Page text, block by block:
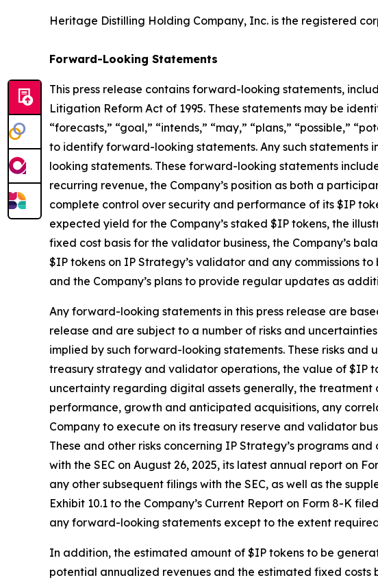
Heritage Distilling Holding Company, Inc. is the registered
Forward-Looking Statements
This press release contains forward-looking statements,
Litigation Reform Act of 1995. These statements may be
“forecasts,” “goal,” “intends,” “may,” “plans,” “possible,”
to identify forward-looking statements. Any such
looking statements. These forward-looking statements
recurring revenue, the Company’s position as both a
complete control over security and performance of its $IP
expected yield for the Company’s staked $IP tokens, the
fixed cost basis for the validator business, the Company’s
$IP tokens on IP Strategy’s validator and any commissions
and the Company’s plans to provide regular updates as
Any forward-looking statements in this press release are
release and are subject to a number of risks and
implied by such forward-looking statements. These risks
treasury strategy and validator operations, the value of $IP
uncertainty regarding digital assets generally, the treatment
performance, growth and anticipated acquisitions, any
Company to execute on its treasury reserve and validator
These and other risks concerning IP Strategy’s programs
with the SEC on August 26, 2025, its latest annual report on
any other subsequent filings with the SEC, as well as the
Exhibit 10.1 to the Company’s Current Report on Form 8-K
any forward-looking statements except to the extent
In addition, the estimated amount of $IP tokens to be
potential annualized revenues and the estimated fixed